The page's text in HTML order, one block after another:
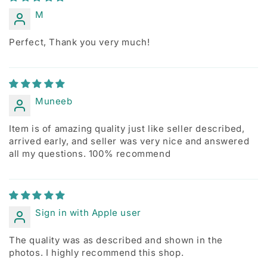
M
Perfect, Thank you very much!
Muneeb
Item is of amazing quality just like seller described,
arrived early, and seller was very nice and answered
all my questions. 100% recommend
Sign in with Apple user
The quality was as described and shown in the
photos. I highly recommend this shop.